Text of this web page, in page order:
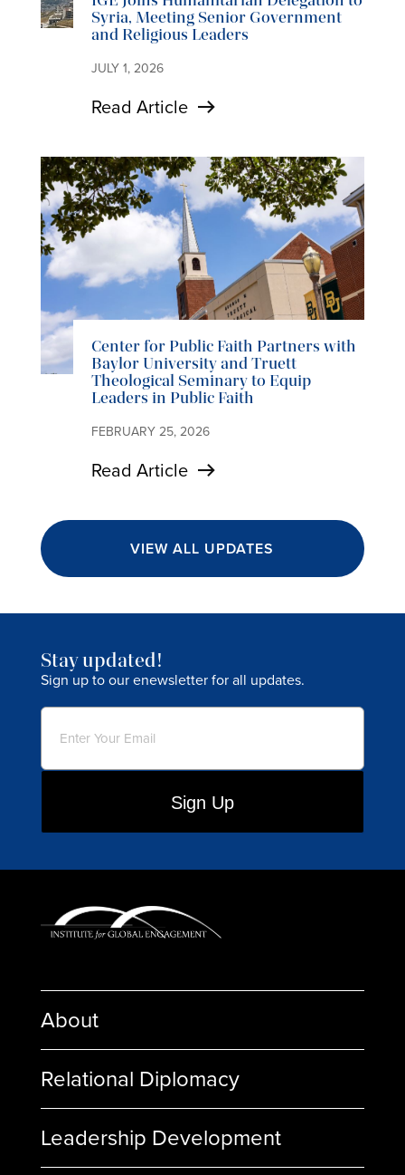
Syria, Meeting Senior Government
and Religious Leaders
JULY 1, 2026
Read Article
Center for Public Faith Partners with
Baylor University and Truett
Theological Seminary to Equip
Leaders in Public Faith
FEBRUARY 25, 2026
Read Article
VIEW ALL UPDATES
Stay updated!
Sign up to our enewsletter for all updates.
Email
About
Relational Diplomacy
Leadership Development